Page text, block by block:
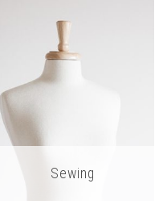
Sewing